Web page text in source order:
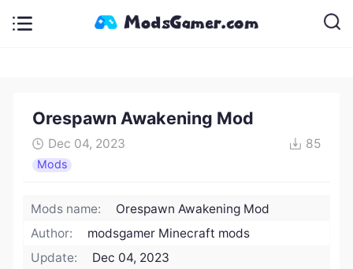
Orespawn Awakening Mod
Dec 04, 2023 85
Mods
Mods name:
Orespawn Awakening Mod
Author:
modsgamer Minecraft mods
Update:
Dec 04, 2023